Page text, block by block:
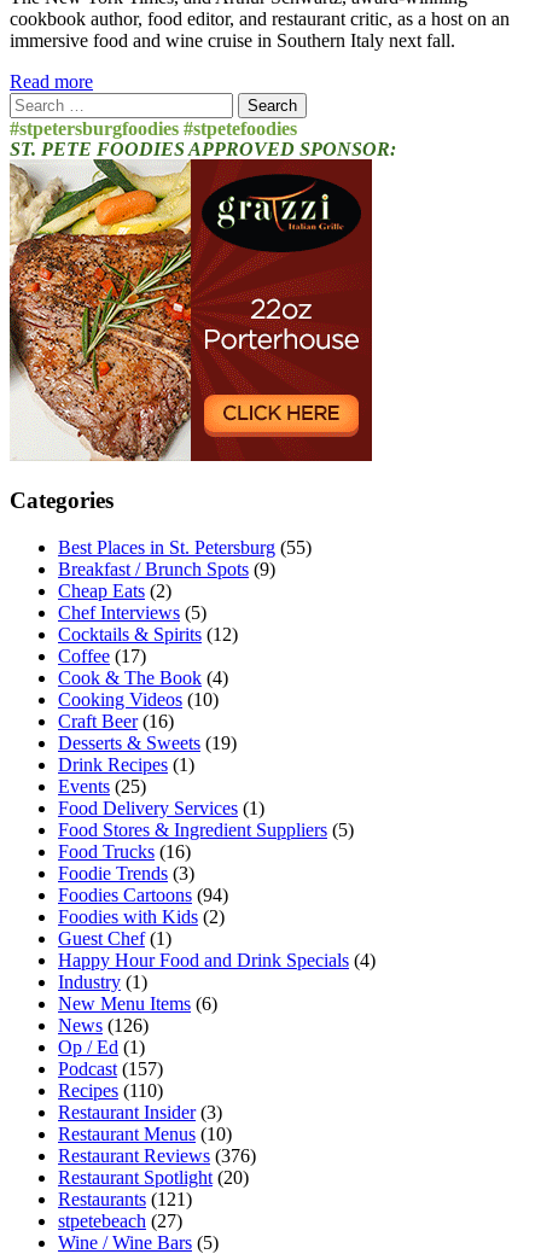
cookbook author, food editor, and restaurant critic, as a host on an
immersive food and wine cruise in Southern Italy next fall.
Read more
Search
for:
#stpetersburgfoodies #stpetefoodies
ST. PETE FOODIES APPROVED SPONSOR:
Categories
Best Places in St. Petersburg (55)
Breakfast / Brunch Spots (9)
Cheap Eats (2)
Chef Interviews (5)
Cocktails & Spirits (12)
Coffee (17)
Cook & The Book (4)
Cooking Videos (10)
Craft Beer(16)
Desserts & Sweets (19)
Drink Recipes (1)
Events (25)
Food Delivery Services (1)
Food Stores & Ingredient Suppliers (5)
Food Trucks (16)
Foodie Trends (3)
Foodies Cartoons (94)
Foodies with Kids (2)
Guest Chef(1)
Happy Hour Food and Drink Specials (4)
Industry (1)
New Menu Items (6)
News (126)
Op / Ed (1)
Podcast (157)
Recipes (110)
Restaurant Insider(3)
Restaurant Menus (10)
Restaurant Reviews (376)
Restaurant Spotlight (20)
Restaurants (121)
stpetebeach (27)
Wine / Wine Bars (5)